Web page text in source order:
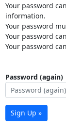
Your password
information.
Your password
Your password
Your password
Password (again)
Sign Up »